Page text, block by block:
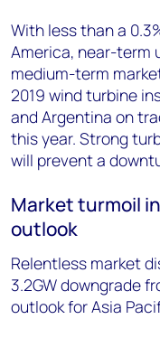
With less than a
America, near-term
medium-term
2019 wind turbine
and Argentina on
this year. Strong
will prevent a
Market turmoil
outlook
Relentless market
3.2GW downgrade
outlook for Asia